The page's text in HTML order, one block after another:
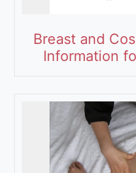
Breast and
Information